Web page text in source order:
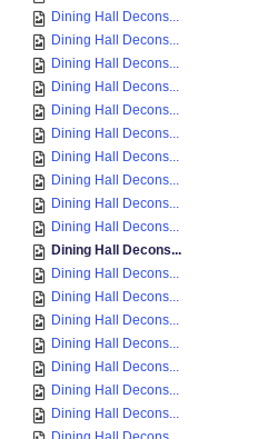
Dining Hall Decons...
Dining Hall Decons...
Dining Hall Decons...
Dining Hall Decons...
Dining Hall Decons...
Dining Hall Decons...
Dining Hall Decons...
Dining Hall Decons...
Dining Hall Decons...
Dining Hall Decons...
Dining Hall Decons...
Dining Hall Decons...
Dining Hall Decons...
Dining Hall Decons...
Dining Hall Decons...
Dining Hall Decons...
Dining Hall Decons...
Dining Hall Decons...